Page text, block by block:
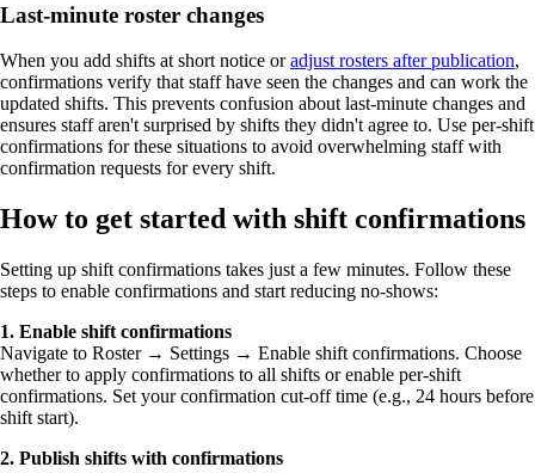
Last-minute roster changes
When you add shifts at short notice oradjust rosters after publication,
confirmations verify that staff have seen the changes and can work the
updated shifts. This prevents confusion about last-minute changes and
ensures staff aren't surprised by shifts they didn't agree to. Use per-shift
confirmations for these situations to avoid overwhelming staff with
confirmation requests for every shift.
How to get started with shift confirmations
Setting up shift confirmations takes just a few minutes. Follow these
steps to enable confirmations and start reducing no-shows:
1. Enable shift confirmations
Navigate to Roster → Settings → Enable shift confirmations. Choose
whether to apply confirmations to all shifts or enable per-shift
confirmations. Set your confirmation cut-off time (e.g., 24 hours before
shift start).
2. Publish shifts with confirmations